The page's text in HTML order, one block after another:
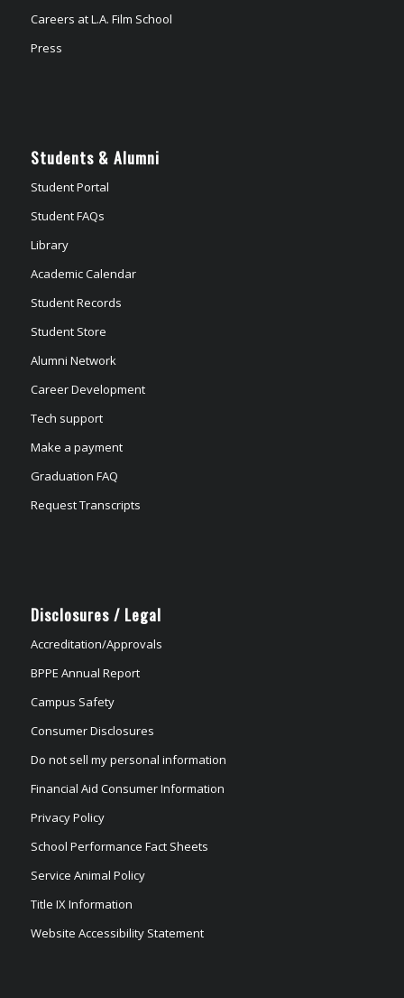
Careers at L.A. Film School
Press
Students & Alumni
Student Portal
Student FAQs
Library
Academic Calendar
Student Records
Student Store
Alumni Network
Career Development
Tech support
Make a payment
Graduation FAQ
Request Transcripts
Disclosures / Legal
Accreditation/Approvals
BPPE Annual Report
Campus Safety
Consumer Disclosures
Do not sell my personal information
Financial Aid Consumer Information
Privacy Policy
School Performance Fact Sheets
Service Animal Policy
Title IX Information
Website Accessibility Statement